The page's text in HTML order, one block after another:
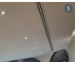
room and a
room.
slightly
is half a
5